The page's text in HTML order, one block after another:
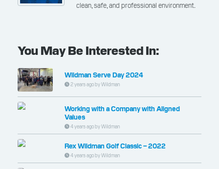
clean, safe, and professional environment.
You May Be Interested In:
Wildman Serve Day 2024
2 years ago by Wildman
Working with a Company with Aligned
Values
4 years ago by Wildman
Rex Wildman Golf Classic – 2022
4 years ago by Wildman